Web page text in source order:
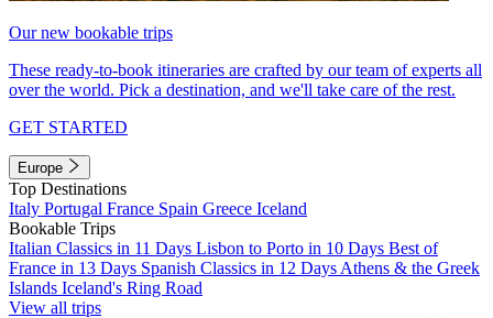
Our new bookable trips
These ready-to-book itineraries are crafted by our team of experts all
over the world. Pick a destination, and we'll take care of the rest.
GET STARTED
Europe
Top Destinations
Italy Portugal France Spain Greece Iceland
Bookable Trips
Italian Classics in 11 Days Lisbon to Porto in 10 Days Best of
France in 13 Days Spanish Classics in 12 Days Athens & the Greek
Islands Iceland's Ring Road
View all trips